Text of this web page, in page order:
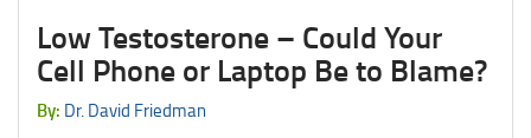
Low Testosterone – Could Your
Cell Phone or Laptop Be to Blame?
By: Dr. David Friedman